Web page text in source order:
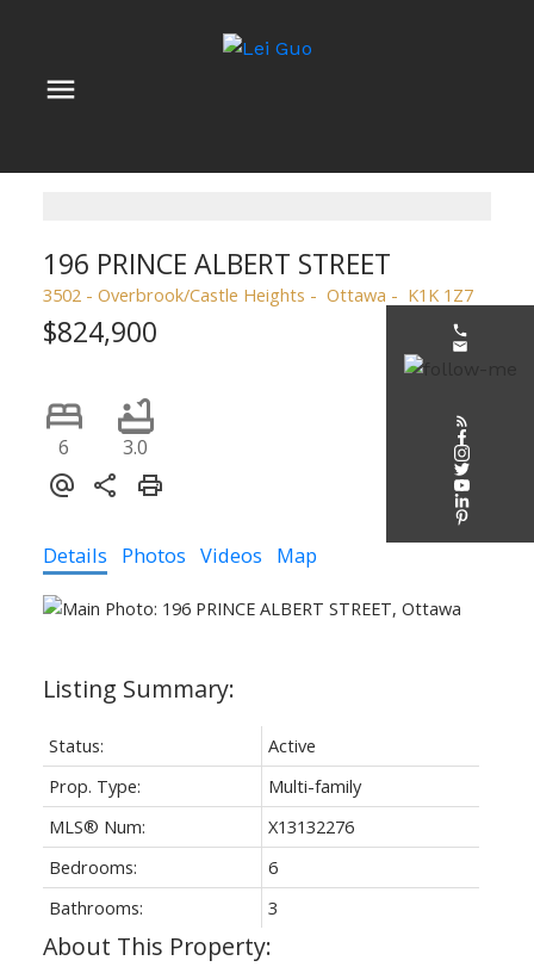
196 PRINCE ALBERT STREET
3502 - Overbrook/Castle Heights Ottawa K1K 1Z7
$824,900
6 3.0
Details Photos Videos Map
Status:
Active
Prop. Type:
Multi-family
MLS® Num:
X13132276
Bedrooms:
6
Bathrooms:
3